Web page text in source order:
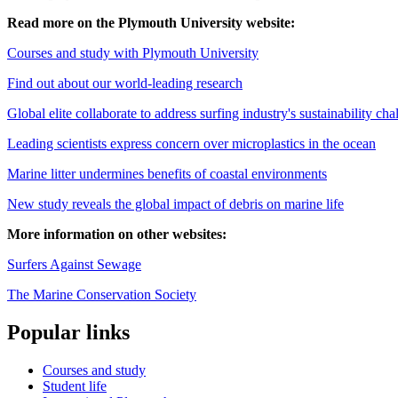
Read more on the Plymouth University website:
Courses and study with Plymouth University
Find out about our world-leading research
Global elite collaborate to address surfing industry's sustainability
Leading scientists express concern over microplastics in the ocean
Marine litter undermines benefits of coastal environments
New study reveals the global impact of debris on marine life
More information on other websites:
Surfers Against Sewage
The Marine Conservation Society
Popular links
Courses and study
Student life